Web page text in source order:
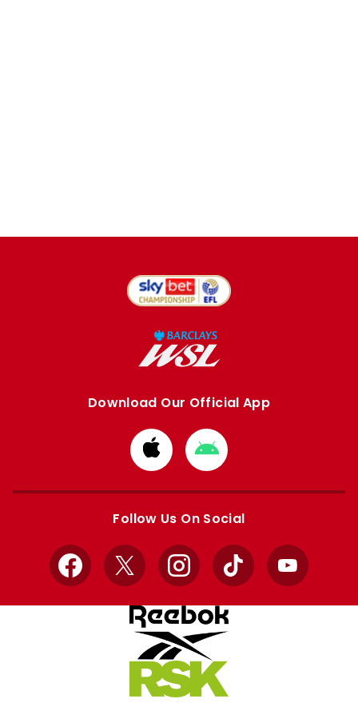
Download Our Official App
Download
from
Apple
Download
from
Google
Follow Us On Social
Facebook
X InstagramTikTok YouTube